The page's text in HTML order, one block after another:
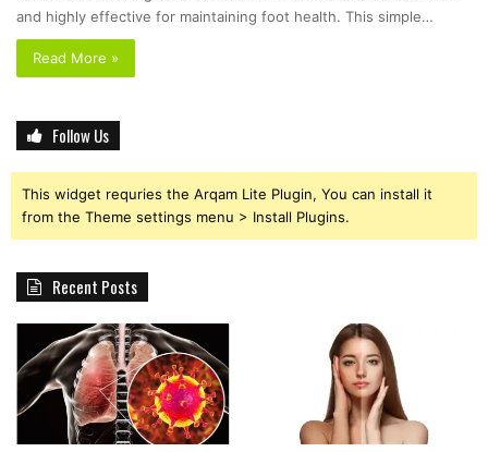
and highly effective for maintaining foot health. This simple…
Read More »
Follow Us
This widget requries the Arqam Lite Plugin, You can install it
from the Theme settings menu > Install Plugins.
Recent Posts